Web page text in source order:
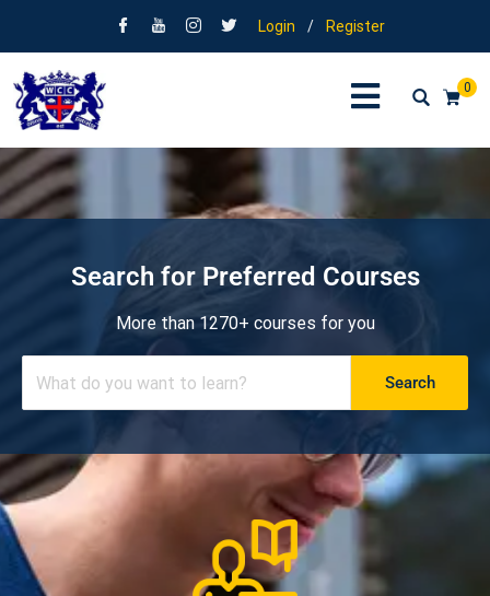
Login / Register
0
Search for Preferred Courses
More than 1270+ courses for you
Search